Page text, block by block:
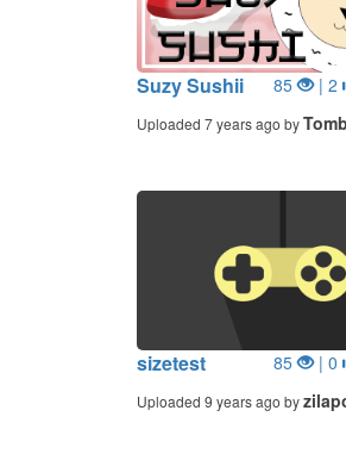
Suzy Sushii 85 | 2
Uploaded 7 years ago by
sizetest 85 | 0
Uploaded 9 years ago by